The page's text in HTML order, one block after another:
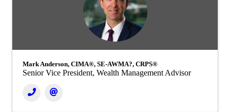
Mark Anderson, CIMA®, SE-AWMA?, CRPS®
Senior Vice President, Wealth Management Advisor